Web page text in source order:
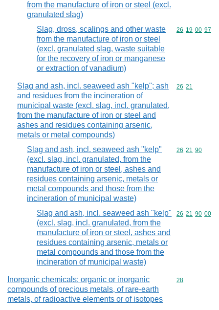
from the manufacture of iron or steel (excl.
granulated slag)
Slag, dross, scalings and other waste
from the manufacture of iron or steel
(excl. granulated slag, waste suitable
for the recovery of iron or manganese
or extraction of vanadium)
Commodity
26 19 00 97
Slag and ash, incl. seaweed ash "kelp"; ash
and residues from the incineration of
municipal waste (excl. slag, incl. granulated,
from the manufacture of iron or steel and
ashes and residues containing arsenic,
metals or metal compounds)
Commodity
26 21
Slag and ash, incl. seaweed ash "kelp"
(excl. slag, incl. granulated, from the
manufacture of iron or steel, ashes and
residues containing arsenic, metals or
metal compounds and those from the
incineration of municipal waste)
Commodity
26 21 90
Slag and ash, incl. seaweed ash "kelp"
(excl. slag, incl. granulated, from the
manufacture of iron or steel, ashes and
residues containing arsenic, metals or
metal compounds and those from the
incineration of municipal waste)
Commodity
26 21 90 00
Inorganic chemicals: organic or inorganic
compounds of precious metals, of rare-earth
metals, of radioactive elements or of isotopes
Commodity
28